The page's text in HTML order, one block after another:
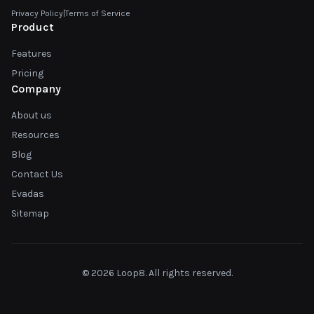
Privacy Policy|Terms of Service
Product
Features
Pricing
Company
About us
Resources
Blog
Contact Us
Evadas
Sitemap
© 2026 Loop8. All rights reserved.